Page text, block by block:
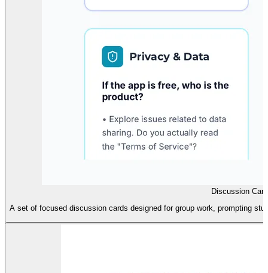
Discussion
A set of focused discussion cards designed for group work, prompting